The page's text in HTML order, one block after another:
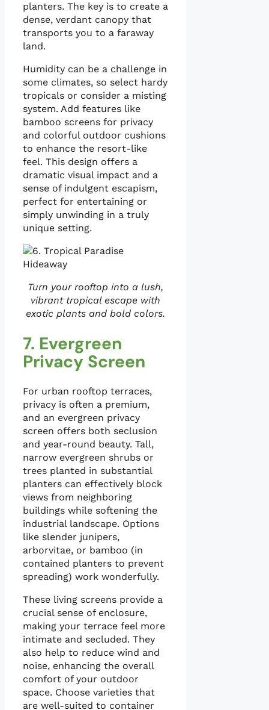
planters. The key is to create a
dense, verdant canopy that
transports you to a faraway
land.
Humidity can be a challenge in
some climates, so select hardy
tropicals or consider a misting
system. Add features like
bamboo screens for privacy
and colorful outdoor cushions
to enhance the resort-like
feel. This design offers a
dramatic visual impact and a
sense of indulgent escapism,
perfect for entertaining or
simply unwinding in a truly
unique setting.
Turn your rooftop into a lush,
vibrant tropical escape with
exotic plants and bold colors.
7. Evergreen
Privacy Screen
For urban rooftop terraces,
privacy is often a premium,
and an evergreen privacy
screen offers both seclusion
and year-round beauty. Tall,
narrow evergreen shrubs or
trees planted in substantial
planters can effectively block
views from neighboring
buildings while softening the
industrial landscape. Options
like slender junipers,
arborvitae, or bamboo (in
contained planters to prevent
spreading) work wonderfully.
These living screens provide a
crucial sense of enclosure,
making your terrace feel more
intimate and secluded. They
also help to reduce wind and
noise, enhancing the overall
comfort of your outdoor
space. Choose varieties that
are well-suited to container